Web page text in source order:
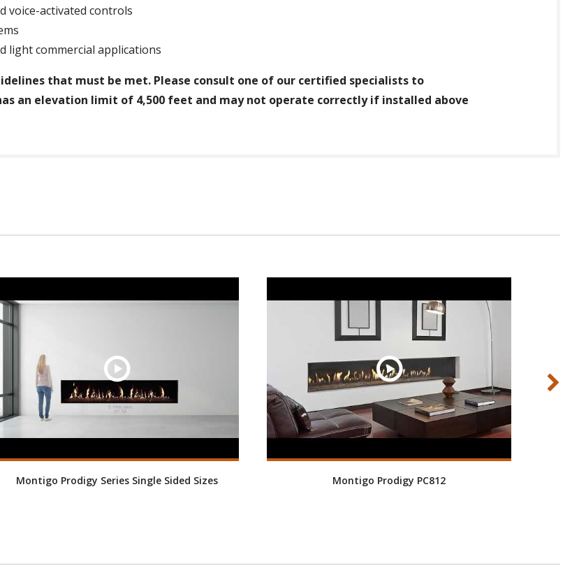
voice-activated controls
light commercial applications
that must be met. Please consult one of our certified specialists to
an elevation limit of 4,500 feet and may not operate correctly if installed above
Montigo Prodigy Series Single Sided Sizes Montigo Prodigy PC812